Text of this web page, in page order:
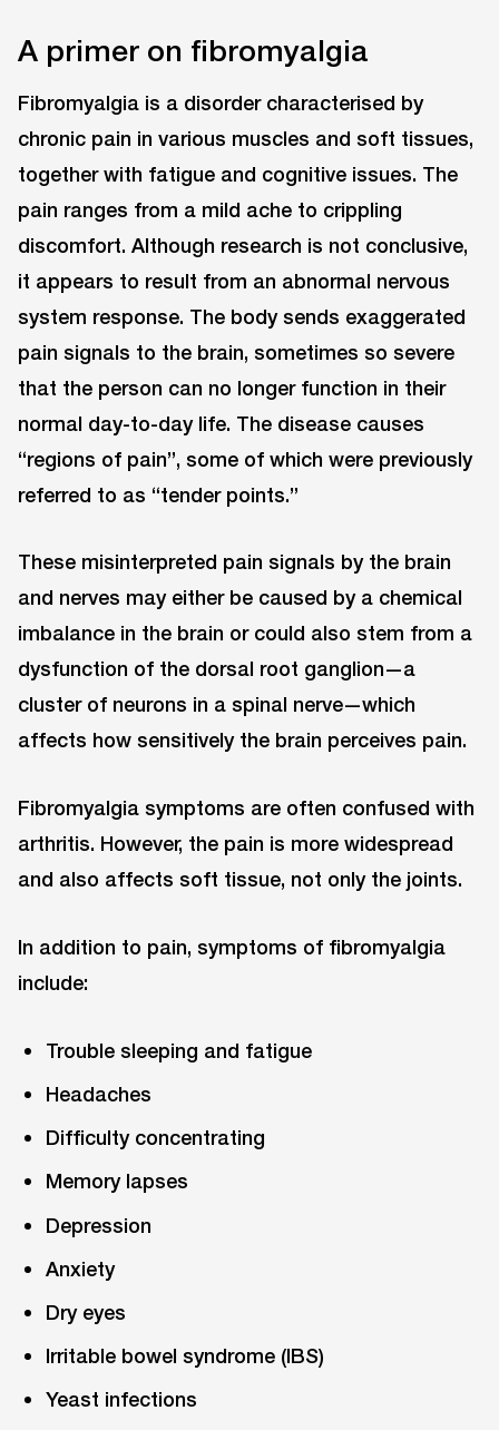
A primer on fibromyalgia
Fibromyalgia is a disorder characterised by
chronic pain in various muscles and soft tissues,
together with fatigue and cognitive issues. The
pain ranges from a mild ache to crippling
discomfort. Although research is not conclusive,
it appears to result from an abnormal nervous
system response. The body sends exaggerated
pain signals to the brain, sometimes so severe
that the person can no longer function in their
normal day-to-day life. The disease causes
“regions of pain”, some of which were previously
referred to as “tender points.”
These misinterpreted pain signals by the brain
and nerves may either be caused by a chemical
imbalance in the brain or could also stem from a
dysfunction of the dorsal root ganglion—a
cluster of neurons in a spinal nerve—which
affects how sensitively the brain perceives pain.
Fibromyalgia symptoms are often confused with
arthritis. However, the pain is more widespread
and also affects soft tissue, not only the joints.
In addition to pain, symptoms of fibromyalgia
include:
Trouble sleeping and fatigue
Headaches
Difficulty concentrating
Memory lapses
Depression
Anxiety
Dry eyes
Irritable bowel syndrome (IBS)
Yeast infections